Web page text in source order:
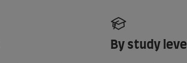
By study level